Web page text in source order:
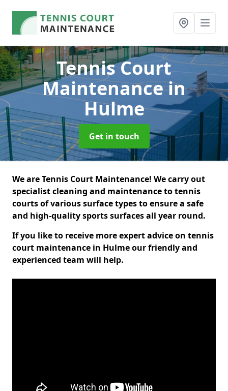
Tennis Court
Maintenancein
Hulme
Get in touch
We are Tennis Court Maintenance! We carry out
specialist cleaning and maintenance to tennis
courts of various surface types to ensure a safe
and high-quality sports surfaces all year round.
If you like to receive more expert advice on tennis
court maintenance in Hulme our friendly and
experienced team will help.